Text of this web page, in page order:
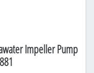
Impeller Pump